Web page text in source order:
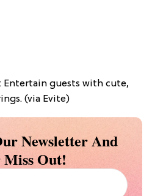
Entertain guests with cute,
(via Evite)
Newsletter And
Miss Out!